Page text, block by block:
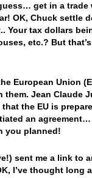
get in a
OK, Chuck settle
Your tax dollars
etc.? But
European Union
them. Jean Claude
the EU is
an
you planned!
sent me a link
I’ve thought